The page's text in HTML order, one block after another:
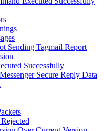
Sending Tagmail Report
Successfully
Secure Reply Data